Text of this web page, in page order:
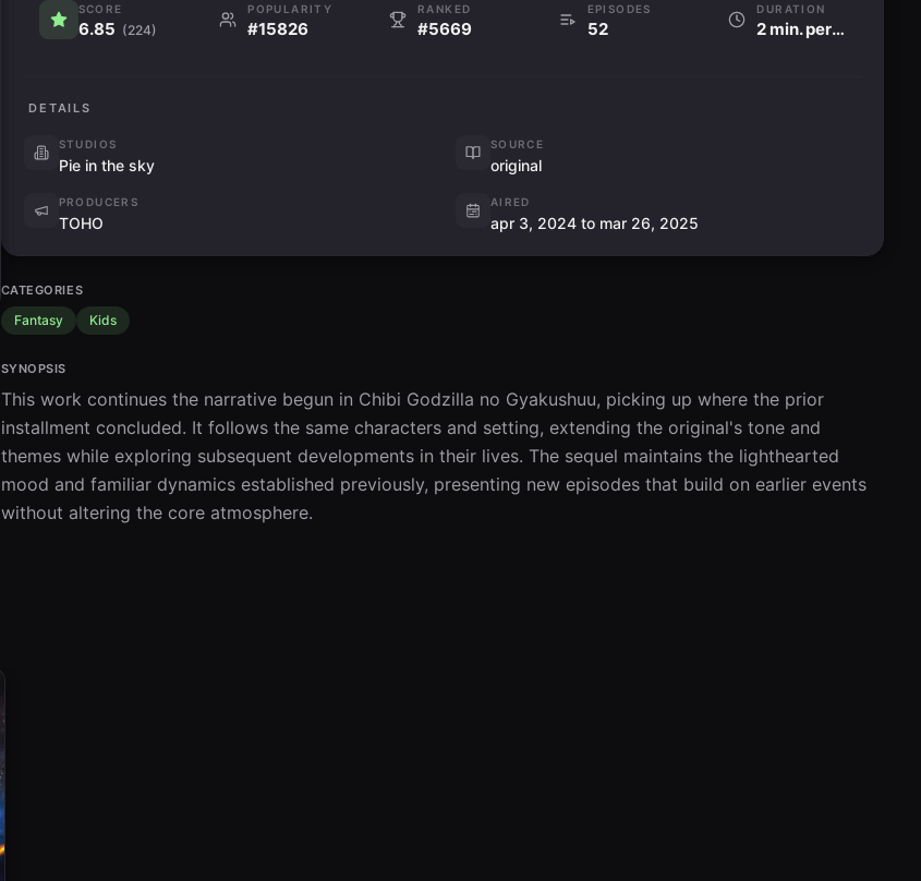
SCORE
6.85 (224)
POPULARITY
#15826
RANKED
#5669
EPISODES
52
DURATION
2 min. per ep
DETAILS
STUDIOS
Pie in the sky
SOURCE
original
PRODUCERS
TOHO
AIRED
apr 3, 2024 to mar 26, 2025
CATEGORIES
Fantasy Kids
SYNOPSIS
This work continues the narrative begun in Chibi Godzilla no Gyakushuu, picking up where the prior
installment concluded. It follows the same characters and setting, extending the original's tone and
themes while exploring subsequent developments in their lives. The sequel maintains the lighthearted
mood and familiar dynamics established previously, presenting new episodes that build on earlier events
without altering the core atmosphere.